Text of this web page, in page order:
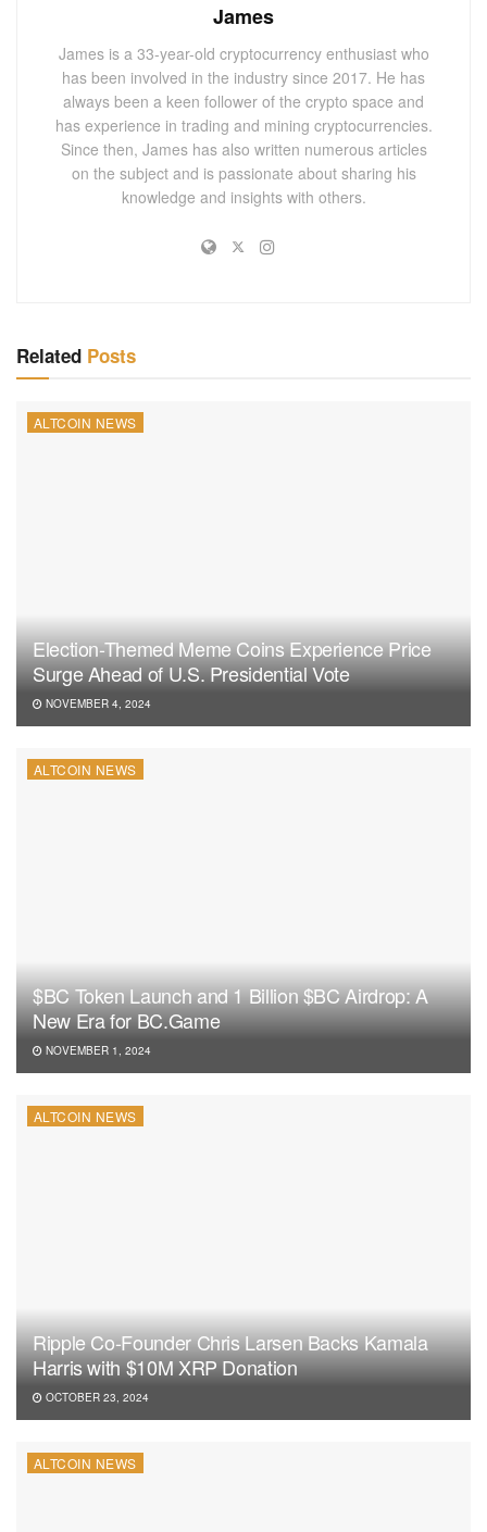
James
James is a 33-year-old cryptocurrency enthusiast who
has been involved in the industry since 2017. He has
always been a keen follower of the crypto space and
has experience in trading and mining cryptocurrencies.
Since then, James has also written numerous articles
on the subject and is passionate about sharing his
knowledge and insights with others.
Related Posts
ALTCOIN NEWS
Election-Themed Meme Coins Experience Price
Surge Ahead of U.S. Presidential Vote
NOVEMBER 4, 2024
ALTCOIN NEWS
$BC Token Launch and 1 Billion $BC Airdrop: A
New Era for BC.Game
NOVEMBER 1, 2024
ALTCOIN NEWS
Ripple Co-Founder Chris Larsen Backs Kamala
Harris with $10M XRP Donation
OCTOBER 23, 2024
ALTCOIN NEWS